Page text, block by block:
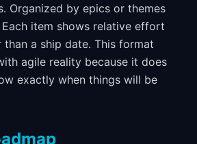
Organized by epics or themes
item shows relative effort
a ship date. This format
agile reality because it does
exactly when things will be